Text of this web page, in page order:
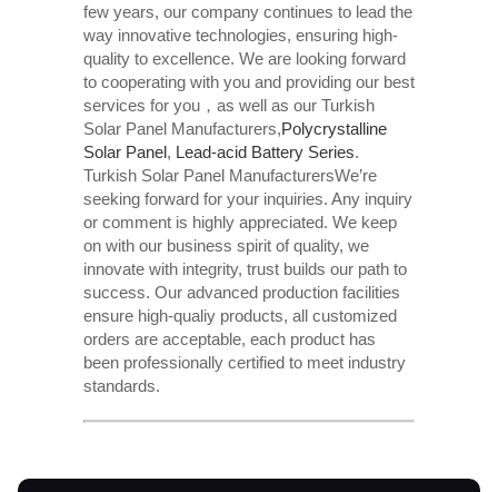
few years, our company continues to lead the
way innovative technologies, ensuring high-
quality to excellence. We are looking forward
to cooperating with you and providing our best
services for you，as well as our Turkish
Solar Panel Manufacturers,Polycrystalline
Solar Panel, Lead-acid Battery Series​.
Turkish Solar Panel ManufacturersWe’re
seeking forward for your inquiries. Any inquiry
or comment is highly appreciated. We keep
on with our business spirit of quality, we
innovate with integrity, trust builds our path to
success. Our advanced production facilities
ensure high-qualiy products, all customized
orders are acceptable, each product has
been professionally certified to meet industry
standards.